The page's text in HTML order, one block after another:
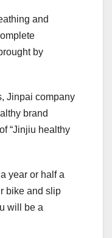
and
by
Jinpai company
brand
“Jinjiu healthy
year or half a
bike and slip
will be a